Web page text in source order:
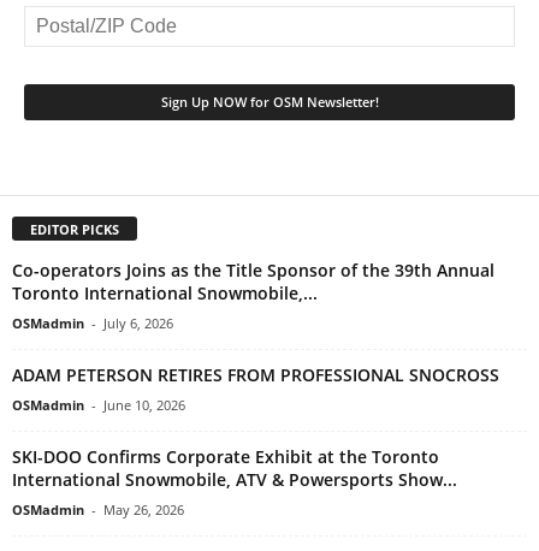
EDITOR PICKS
Co-operators Joins as the Title Sponsor of the 39th Annual
Toronto International Snowmobile,...
OSMadmin - July 6, 2026
ADAM PETERSON RETIRES FROM PROFESSIONAL SNOCROSS
OSMadmin - June 10, 2026
SKI-DOO Confirms Corporate Exhibit at the Toronto
International Snowmobile, ATV & Powersports Show...
OSMadmin - May 26, 2026